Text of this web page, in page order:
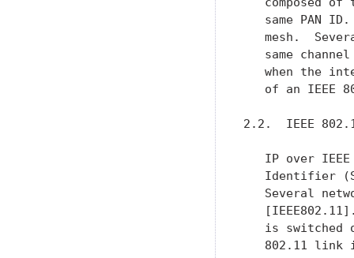
same PAN
mesh.
same
when the
of an IEEE
2.2.  IEEE
IP over
Identifier
Several
is switched
802.11 link